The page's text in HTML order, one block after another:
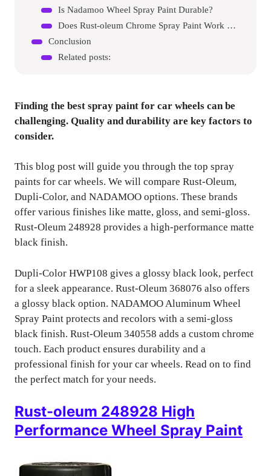
Is Nadamoo Wheel Spray Paint Durable?
Does Rust-oleum Chrome Spray Paint Work On Wheels?
Conclusion
Related posts:
Finding the best spray paint for car wheels can be
challenging. Quality and durability are key factors to
consider.
This blog post will guide you through the top spray
paints for car wheels. We will compare Rust-Oleum,
Dupli-Color, and NADAMOO options. These brands
offer various finishes like matte, gloss, and semi-gloss.
Rust-Oleum 248928 provides a high-performance matte
black finish.
Dupli-Color HWP108 gives a glossy black look, perfect
for a sleek appearance. Rust-Oleum 368076 also offers
a glossy black option. NADAMOO Aluminum Wheel
Spray Paint protects and recolors with a semi-gloss
black finish. Rust-Oleum 340558 adds a custom chrome
touch. Each product ensures durability and a
professional finish for your car wheels. Read on to find
the perfect match for your needs.
Rust-oleum 248928 High
Performance Wheel Spray Paint